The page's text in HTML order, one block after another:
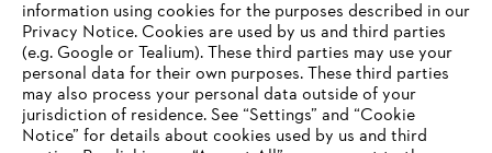
Contact
Career
Whistleblower system
information using cookies for the purposes described in our
Privacy Notice. Cookies are used by us and third parties
(e.g. Google or Tealium). These third parties may use your
personal data for their own purposes. These third parties
may also process your personal data outside of your
jurisdiction of residence. See “Settings” and “Cookie
Notice” for details about cookies used by us and third